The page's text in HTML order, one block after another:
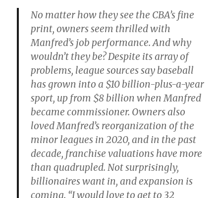
No matter how they see the CBA’s fine
print, owners seem thrilled with
Manfred’s job performance. And why
wouldn’t they be? Despite its array of
problems, league sources say baseball
has grown into a $10 billion-plus-a-year
sport, up from $8 billion when Manfred
became commissioner. Owners also
loved Manfred’s reorganization of the
minor leagues in 2020, and in the past
decade, franchise valuations have more
than quadrupled. Not surprisingly,
billionaires want in, and expansion is
coming. “I would love to get to 32